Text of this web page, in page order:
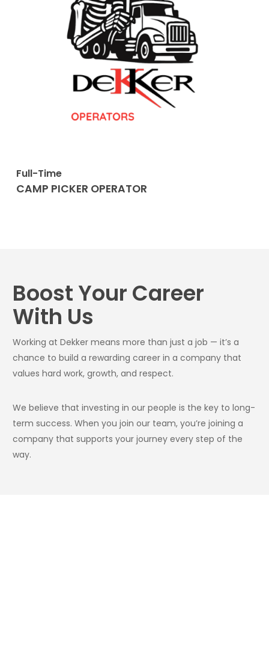
Full-Time
CAMP PICKER OPERATOR
Boost Your Career
With Us
Working at Dekker means more than just a job — it’s a
chance to build a rewarding career in a company that
values hard work, growth, and respect.
We believe that investing in our people is the key to long-
term success. When you join our team, you’re joining a
company that supports your journey every step of the
way.